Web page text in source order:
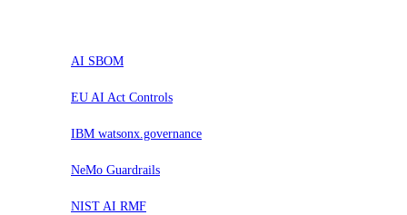
AI SBOM
EU AI Act Controls
IBM watsonx.governance
NeMo Guardrails
NIST AI RMF